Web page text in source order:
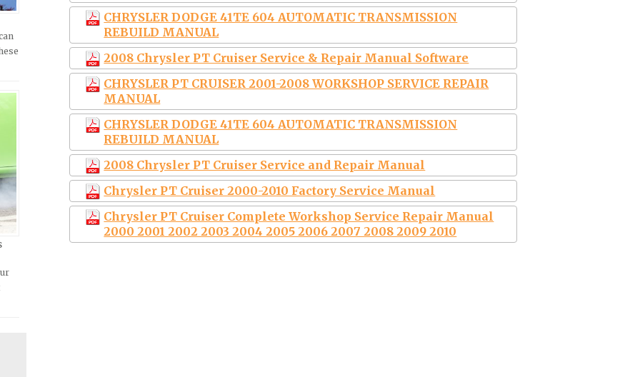
CHRYSLER DODGE 41TE 604 AUTOMATIC TRANSMISSION
REBUILD MANUAL
2008 Chrysler PT Cruiser Service & Repair Manual Software
CHRYSLER PT CRUISER 2001-2008 WORKSHOP SERVICE REPAIR
MANUAL
CHRYSLER DODGE 41TE 604 AUTOMATIC TRANSMISSION
REBUILD MANUAL
2008 Chrysler PT Cruiser Service and Repair Manual
Chrysler PT Cruiser 2000-2010 Factory Service Manual
Chrysler PT Cruiser Complete Workshop Service Repair Manual
2000 2001 2002 2003 2004 2005 2006 2007 2008 2009 2010